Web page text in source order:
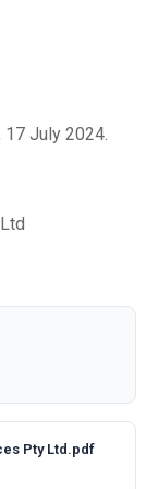
July 2024.
Pty Ltd.pdf